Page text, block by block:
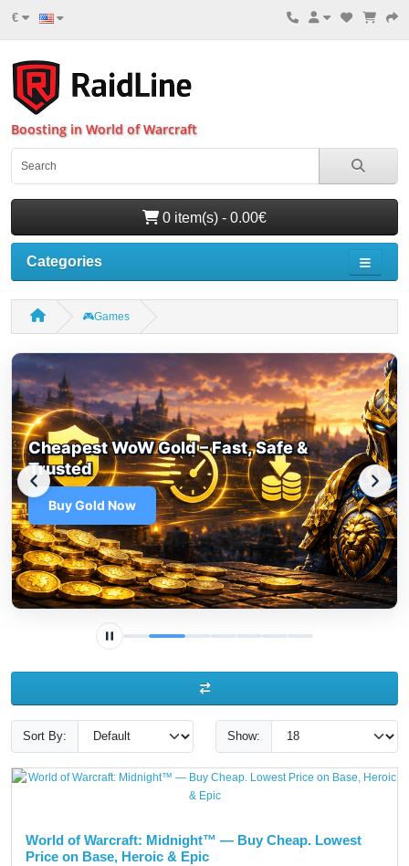
€
Boosting in World of Warcraft
0 item(s) - 0.00€
Categories
🎮Games
Cheapest WoW Gold – Fast, Safe &
Trusted
Buy Gold Now
Sort By: Show:
World of Warcraft: Midnight™ — Buy Cheap. Lowest
Price on Base, Heroic & Epic